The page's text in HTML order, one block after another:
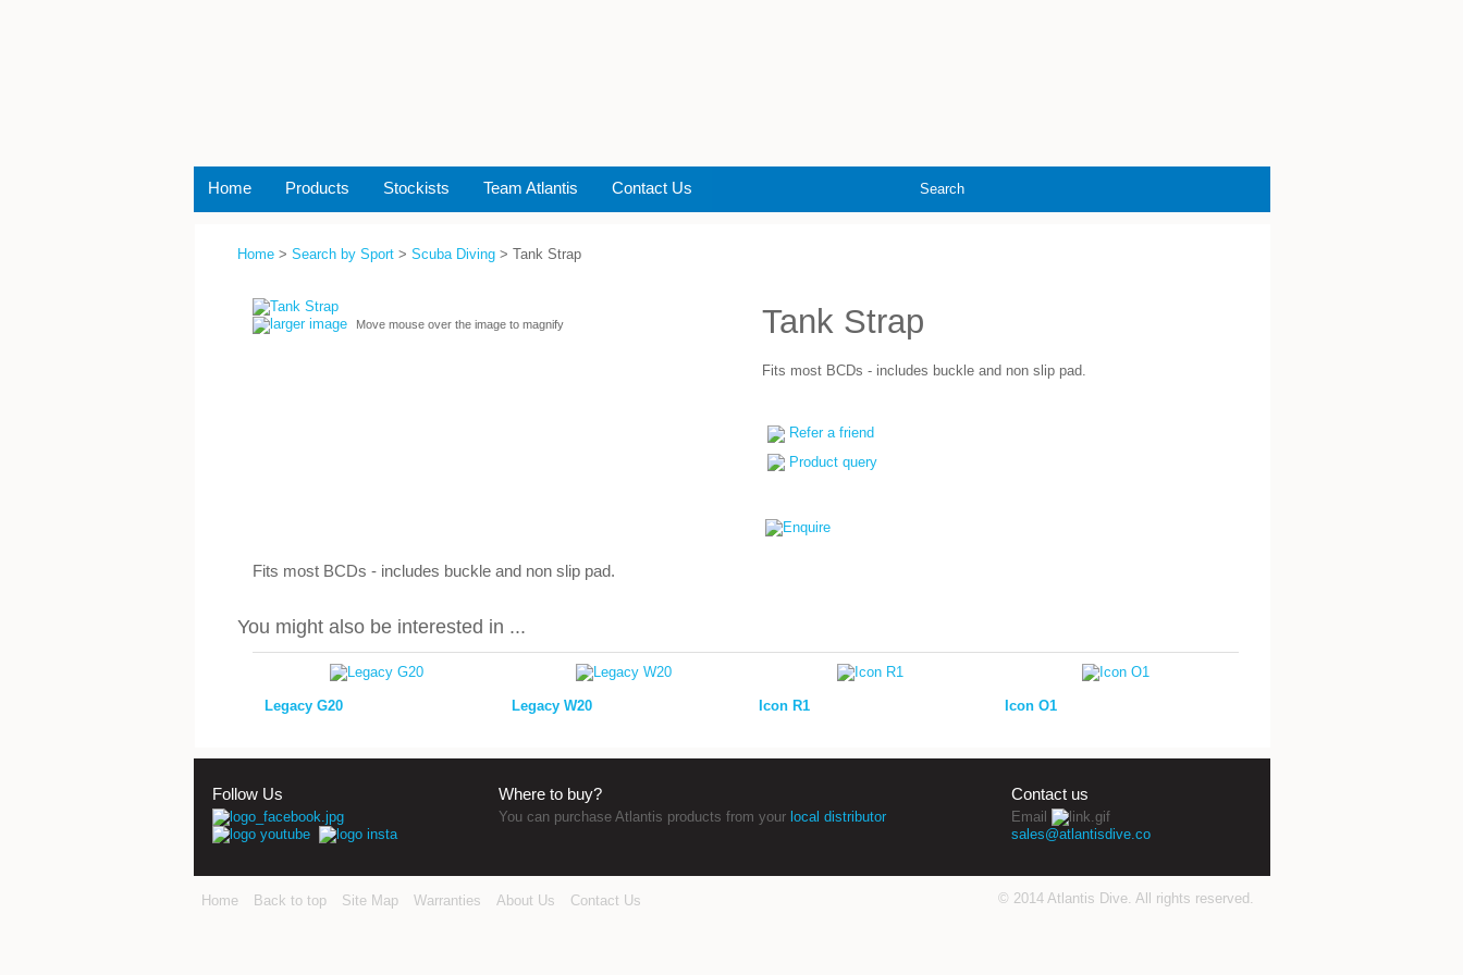
Home Products Stockists Team Atlantis Contact Us Search
Home> Search by Sport> Scuba Diving> Tank Strap
larger image Move mouse over the image to magnify Tank Strap
Fits most BCDs - includes buckle and non slip pad.
Refer a friend
Product query
Fits most BCDs - includes buckle and non slip pad.
You might also be interested in ...
Legacy G20 Legacy W20 Icon R1 Icon O1
Follow Us Where to buy?
You can purchase Atlantis products from your local distributor
Contact us
Email
sales@atlantisdive.co
Home Back to top Site Map Warranties About Us Contact Us © 2014 Atlantis Dive. All rights reserved.